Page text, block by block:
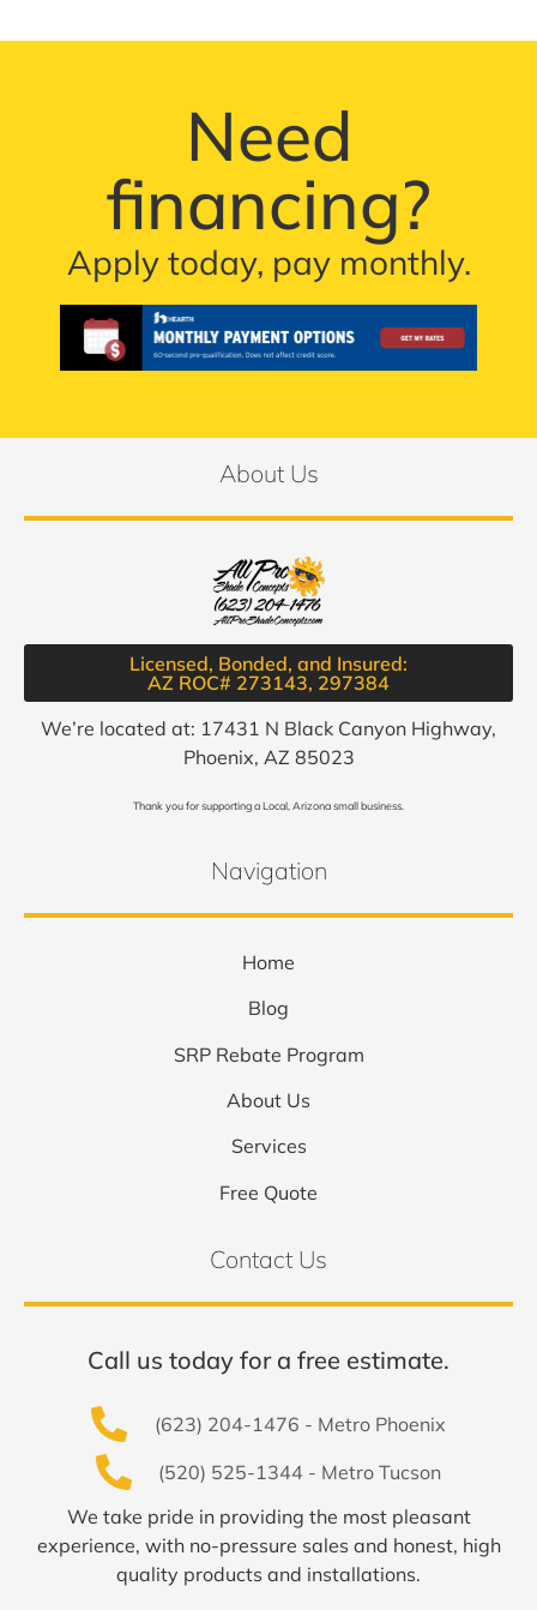
Need
financing?
Apply today, pay monthly.
About Us
Licensed, Bonded, and Insured:
AZ ROC# 273143, 297384​
We’re located at: 17431 N Black Canyon Highway,
Phoenix, AZ 85023
Thank you for supporting a Local, Arizona small business.
Navigation
Home
Blog
SRP Rebate Program
About Us
Services
Free Quote
Contact Us
Call us today for a free estimate.
(623) 204-1476 - Metro Phoenix
(520) 525-1344 - Metro Tucson
We take pride in providing the most pleasant
experience, with no-pressure sales and honest, high
quality products and installations.